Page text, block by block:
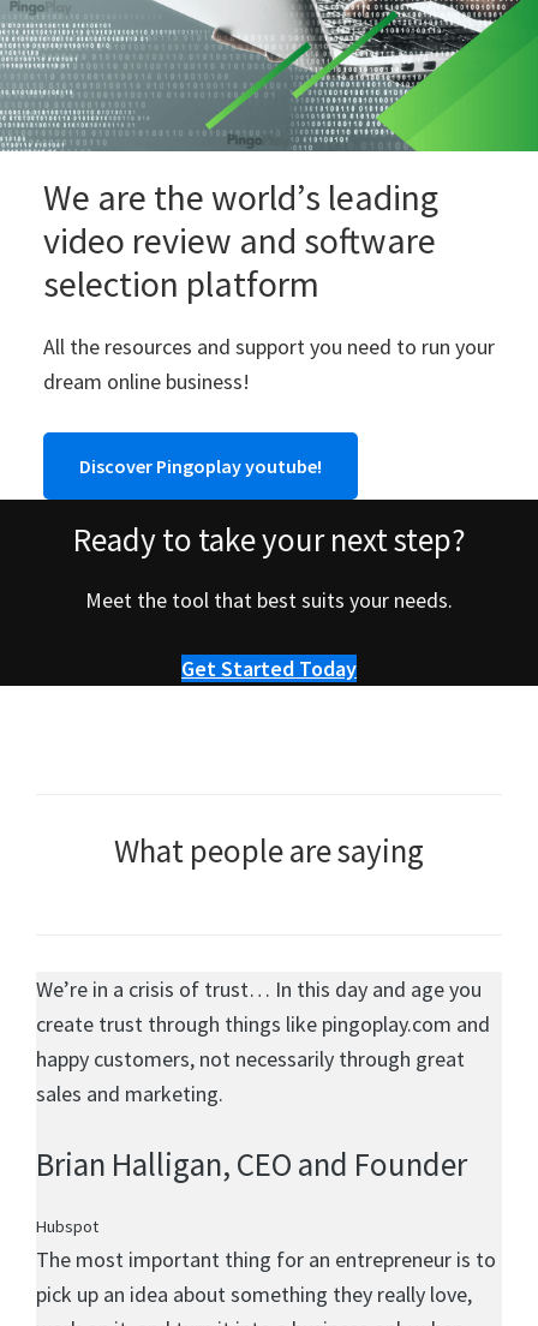
We are the world’s leading
video review and software
selection platform
All the resources and support you need to run your
dream online business!
Discover Pingoplay youtube!
Ready to take your next step?
Meet the tool that best suits your needs.
Get Started Today
What people are saying
We’re in a crisis of trust… In this day and age you
create trust through things like pingoplay.com and
happy customers, not necessarily through great
sales and marketing.
Brian Halligan, CEO and Founder
Hubspot
The most important thing for an entrepreneur is to
pick up an idea about something they really love,